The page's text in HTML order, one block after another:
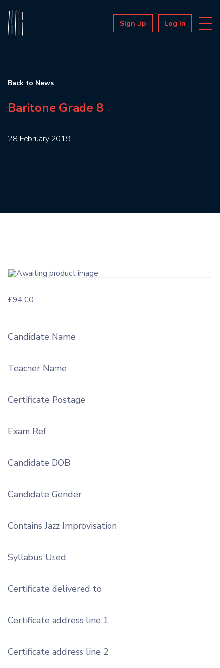
Sign Up Log In
Back to News
Baritone Grade 8
28 February 2019
£94.00
Candidate Name
Teacher Name
Certificate Postage
Exam Ref
Candidate DOB
Candidate Gender
Contains Jazz Improvisation
Syllabus Used
Certificate delivered to
Certificate address line 1
Certificate address line 2